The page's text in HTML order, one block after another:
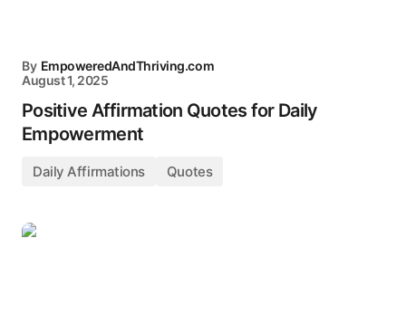
By EmpoweredAndThriving.com
August 1, 2025
Positive Affirmation Quotes for Daily
Empowerment
Daily Affirmations Quotes